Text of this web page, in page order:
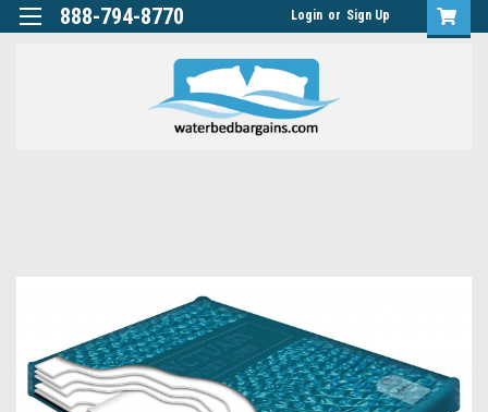
888-794-8770 Login or Sign Up